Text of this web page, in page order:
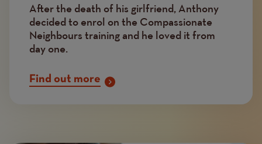
After the death of his girlfriend, Anthony
decided to enrol on the Compassionate
Neighbours training and he loved it from
day one.
Find out more